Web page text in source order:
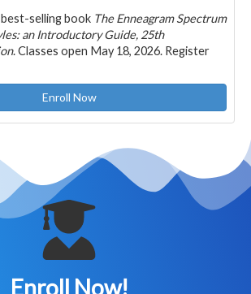
best-selling book The Enneagram Spectrum
an Introductory Guide, 25th
. Classes open May 18, 2026. Register
Enroll Now
Enroll Now!